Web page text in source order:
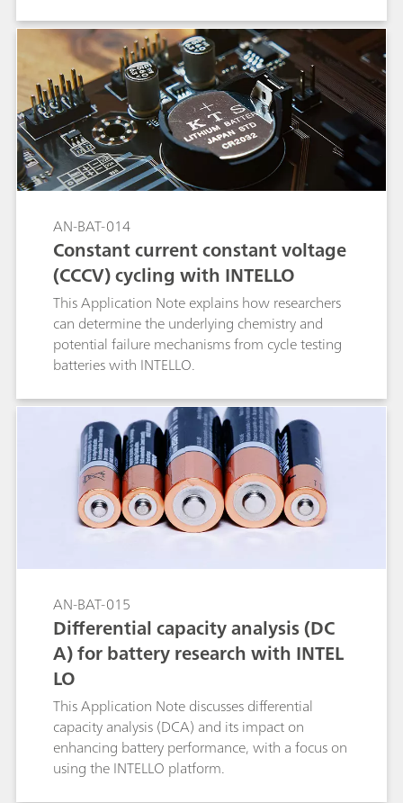
AN-BAT-014
Constant current constant voltage
(CCCV) cycling with INTELLO
This Application Note explains how researchers
can determine the underlying chemistry and
potential failure mechanisms from cycle testing
batteries with INTELLO.
AN-BAT-015
Differential capacity analysis (DC
A) for battery research with INTEL
LO
This Application Note discusses differential
capacity analysis (DCA) and its impact on
enhancing battery performance, with a focus on
using the INTELLO platform.